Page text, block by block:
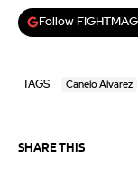
Follow
TAGS Canelo Alvarez
SHARE THIS